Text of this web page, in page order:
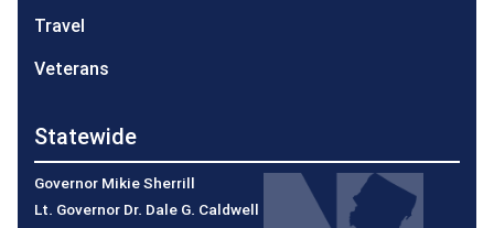
Travel
Veterans
Statewide
Governor Mikie Sherrill
Lt. Governor Dr. Dale G. Caldwell